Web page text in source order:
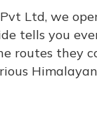
Ltd, we
tells you
routes they